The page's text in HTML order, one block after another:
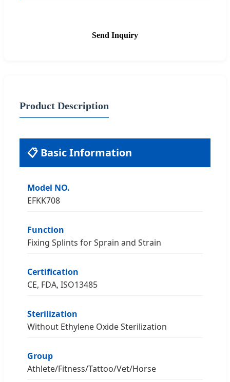
Send Inquiry
Product Description
📋 Basic Information
Model NO.
EFKK708
Function
Fixing Splints for Sprain and Strain
Certification
CE, FDA, ISO13485
Sterilization
Without Ethylene Oxide Sterilization
Group
Athlete/Fitness/Tattoo/Vet/Horse